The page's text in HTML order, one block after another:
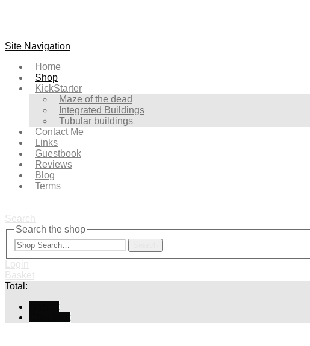
Site Navigation
Home
Shop
KickStarter
Maze of the dead
Integrated Buildings
Tubular buildings
Contact Me
Links
Guestbook
Reviews
Blog
Terms
Search
Search the shop
Login
Basket
Total: